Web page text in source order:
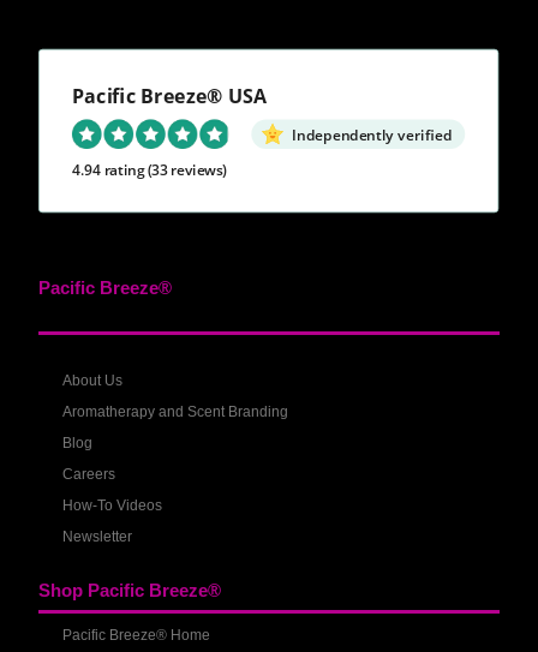
Pacific Breeze® USA
Independently verified
4.94 rating(33 reviews)
Pacific Breeze®
About Us
Aromatherapy and Scent Branding
Blog
Careers
How-To Videos
Newsletter
Shop Pacific Breeze®
Pacific Breeze® Home